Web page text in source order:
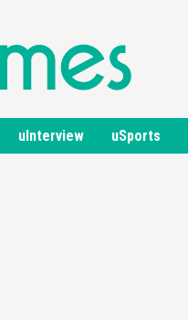
uInterview uSports